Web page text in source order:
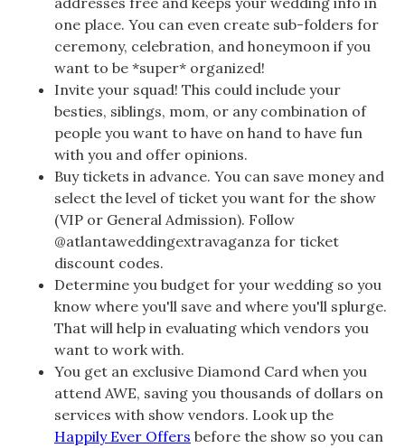
one place. You can even create sub-folders for
ceremony, celebration, and honeymoon if you
want to be *super* organized!
Invite your squad! This could include your
besties, siblings, mom, or any combination of
people you want to have on hand to have fun
with you and offer opinions.
Buy tickets in advance. You can save money and
select the level of ticket you want for the show
(VIP or General Admission). Follow
@atlantaweddingextravaganza for ticket
discount codes.
Determine you budget for your wedding so you
know where you'll save and where you'll splurge.
That will help in evaluating which vendors you
want to work with.
You get an exclusive Diamond Card when you
attend AWE, saving you thousands of dollars on
services with show vendors. Look up the
Happily Ever Offers before the show so you can